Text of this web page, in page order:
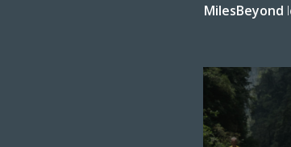
MilesBeyond